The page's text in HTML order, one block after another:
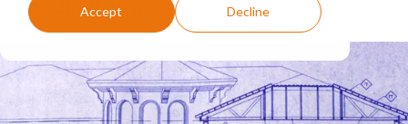
Accept Decline